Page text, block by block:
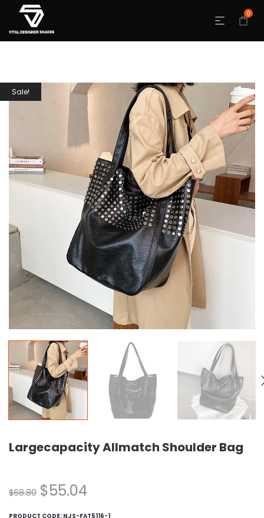
0
Sale!
Largecapacity Allmatch Shoulder Bag
$68.80 $55.04
PRODUCT CODE: NJS-FAT5116-1